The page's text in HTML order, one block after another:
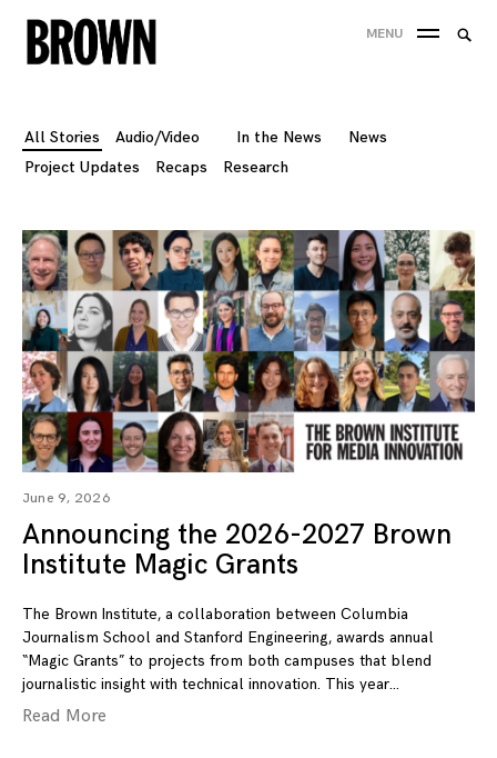
Skip
to
MENU
All Stories Audio/Video In the News
News
Project Updates
Recaps Research
June 9, 2026
Announcing the 2026-2027 Brown
Institute Magic Grants
The Brown Institute, a collaboration between Columbia
Journalism School and Stanford Engineering, awards annual
“Magic Grants” to projects from both campuses that blend
journalistic insight with technical innovation. This year
Read More